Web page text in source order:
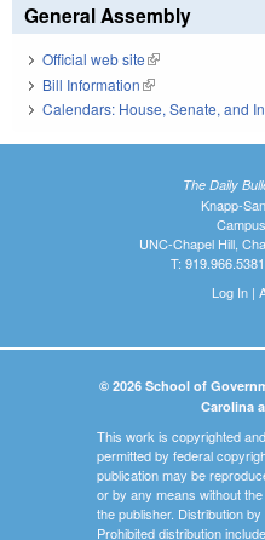
General Assembly
Official web site(link is external)
Bill Information(link is external)
Calendars: House, Senate, and
The Daily
Knapp-
UNC-Chapel Hill,
T:
Log In|
© 2026 School of
Carolina
This work is copyrighted
permitted by federal
publication may be
or by any means without
the publisher. Distribution
Prohibited distribution